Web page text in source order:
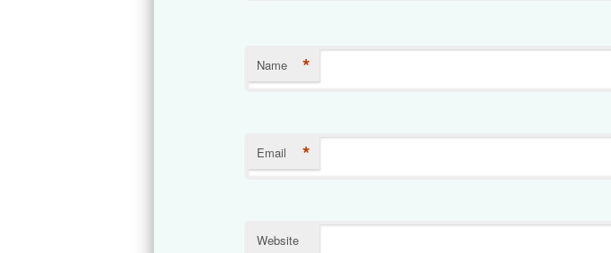
Name *
Email *
Website